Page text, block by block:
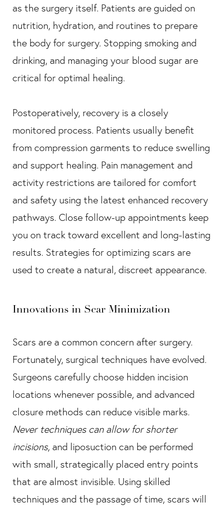
as the surgery itself. Patients are guided on
nutrition, hydration, and routines to prepare
the body for surgery. Stopping smoking and
drinking, and managing your blood sugar are
critical for optimal healing.
Postoperatively, recovery is a closely
monitored process. Patients usually benefit
from compression garments to reduce swelling
and support healing. Pain management and
activity restrictions are tailored for comfort
and safety using the latest enhanced recovery
pathways. Close follow-up appointments keep
you on track toward excellent and long-lasting
results. Strategies for optimizing scars are
used to create a natural, discreet appearance.
Innovations in Scar Minimization
Scars are a common concern after surgery.
Fortunately, surgical techniques have evolved.
Surgeons carefully choose hidden incision
locations whenever possible, and advanced
closure methods can reduce visible marks.
Never techniques can allow for shorter
incisions, and liposuction can be performed
with small, strategically placed entry points
that are almost invisible. Using skilled
techniques and the passage of time, scars will